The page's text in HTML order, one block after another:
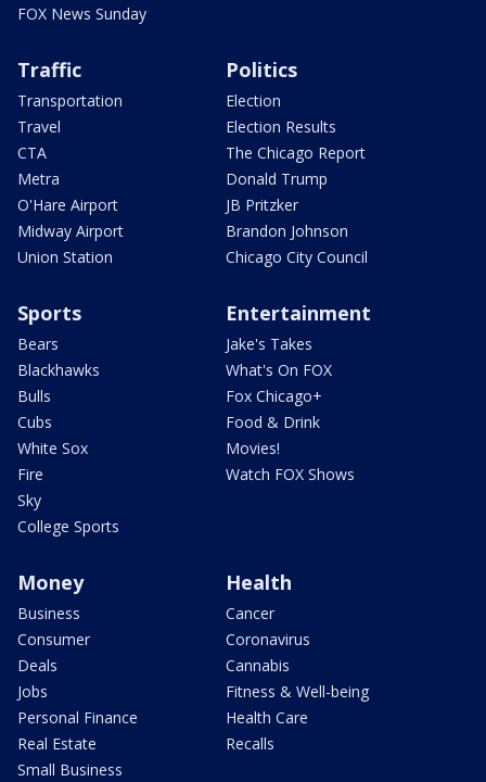
FOX News Sunday
Traffic
Transportation
Travel
CTA
Metra
O'Hare Airport
Midway Airport
Union Station
Politics
Election
Election Results
The Chicago Report
Donald Trump
JB Pritzker
Brandon Johnson
Chicago City Council
Sports
Bears
Blackhawks
Bulls
Cubs
White Sox
Fire
Sky
College Sports
Entertainment
Jake's Takes
What's On FOX
Fox Chicago+
Food & Drink
Movies!
Watch FOX Shows
Money
Business
Consumer
Deals
Jobs
Personal Finance
Real Estate
Small Business
Health
Cancer
Coronavirus
Cannabis
Fitness & Well-being
Health Care
Recalls